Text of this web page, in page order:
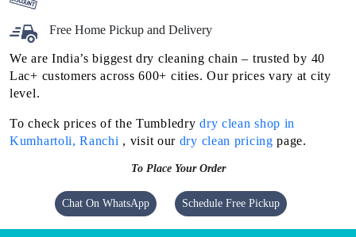
Free Home Pickup and Delivery
We are India’s biggest dry cleaning chain – trusted by 40
Lac+ customers across 600+ cities. Our prices vary at city
level.
To check prices of the Tumbledrydry clean shop in
Kumhartoli, Ranchi , visit our dry clean pricing page.
To Place Your Order
Chat On WhatsApp Schedule Free Pickup